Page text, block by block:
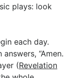
plays: look
each day.
“Amen.
(Revelation